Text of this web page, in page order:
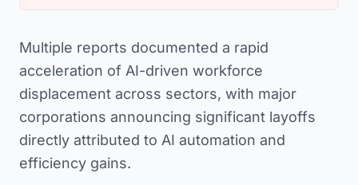
Multiple reports documented a rapid
acceleration of AI-driven workforce
displacement across sectors, with major
corporations announcing significant layoffs
directly attributed to AI automation and
efficiency gains.